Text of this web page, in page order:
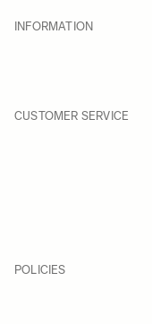
INFORMATION
CUSTOMER SERVICE
POLICIES